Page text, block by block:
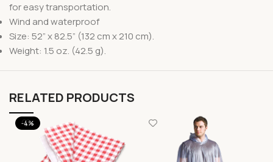
for easy transportation.
Wind and waterproof
Size: 52” x 82.5” (132 cm x 210 cm).
Weight: 1.5 oz. (42.5 g).
RELATED PRODUCTS
-4%